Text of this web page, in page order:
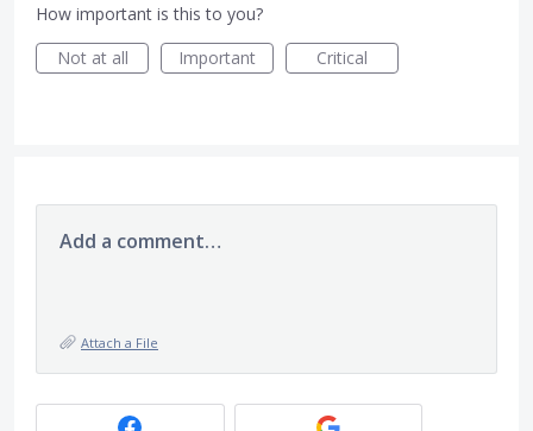
How important is this to you?
Not at all
Important Critical
Add a comment…
Attach a File